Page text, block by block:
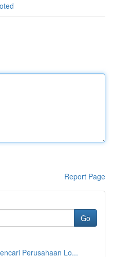
Report Page
Go
Perusahaan Lo...